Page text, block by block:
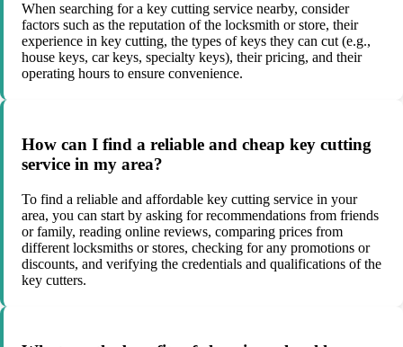
When searching for a key cutting service nearby, consider
factors such as the reputation of the locksmith or store, their
experience in key cutting, the types of keys they can cut (e.g.,
house keys, car keys, specialty keys), their pricing, and their
operating hours to ensure convenience.
How can I find a reliable and cheap key cutting
service in my area?
To find a reliable and affordable key cutting service in your
area, you can start by asking for recommendations from friends
or family, reading online reviews, comparing prices from
different locksmiths or stores, checking for any promotions or
discounts, and verifying the credentials and qualifications of the
key cutters.